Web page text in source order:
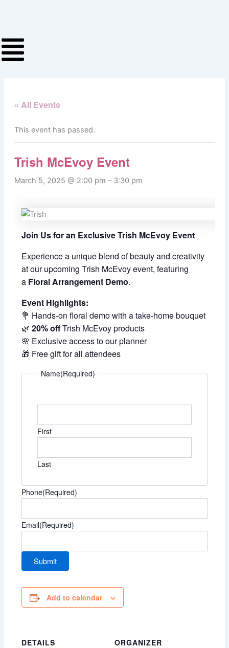
« All Events
This event has passed.
Trish McEvoy Event
March 5, 2025 @ 2:00 pm - 3:30 pm
Join Us for an Exclusive Trish McEvoy Event
Experience a unique blend of beauty and creativity
at our upcoming Trish McEvoy event, featuring
a Floral Arrangement Demo.
Event Highlights:
💐 Hands-on floral demo with a take-home bouquet
🌿20% offTrish McEvoy products
🌸 Exclusive access to our planner
🎁 Free gift for all attendees
Name(Required)
First
Last
Phone(Required)
Email(Required)
Add to calendar
DETAILS
ORGANIZER